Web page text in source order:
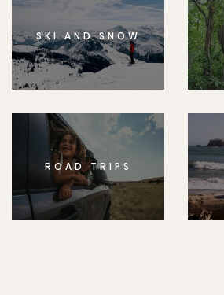
SKI AND SNOW
ROAD TRIPS